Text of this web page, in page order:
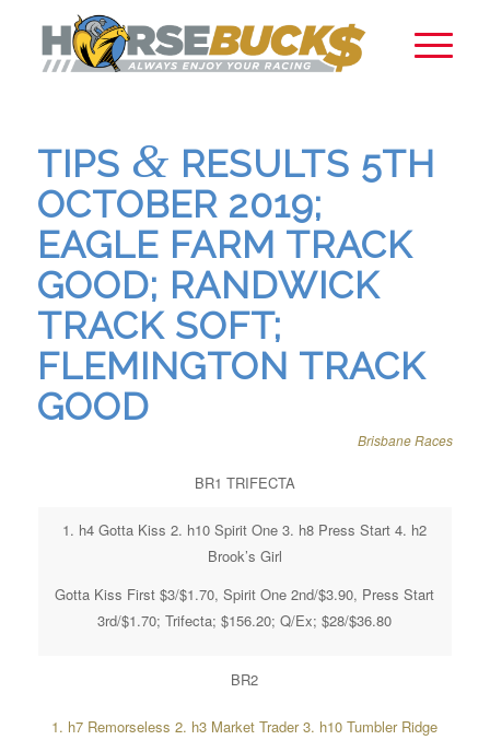
TIPS & RESULTS 5TH
OCTOBER 2019;
EAGLE FARM TRACK
GOOD; RANDWICK
TRACK SOFT;
FLEMINGTON TRACK
GOOD
Brisbane Races
BR1 TRIFECTA
1. h4 Gotta Kiss 2. h10 Spirit One 3. h8 Press Start 4. h2
Brook’s Girl
Gotta Kiss First $3/$1.70, Spirit One 2nd/$3.90, Press Start
3rd/$1.70; Trifecta; $156.20; Q/Ex; $28/$36.80
BR2
1. h7 Remorseless 2. h3 Market Trader 3. h10 Tumbler Ridge